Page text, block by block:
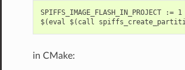
SPIFFS_IMAGE_FLASH_IN_PROJECT := 1
in CMake: